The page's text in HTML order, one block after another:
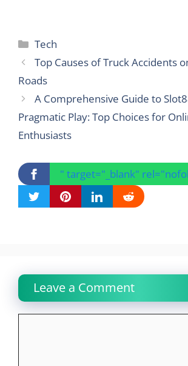
Categories
Tech
Top Causes of Truck Accidents
Roads
A Comprehensive Guide to
Pragmatic Play: Top Choices for
Enthusiasts
" target="_blank"
Leave a Comment